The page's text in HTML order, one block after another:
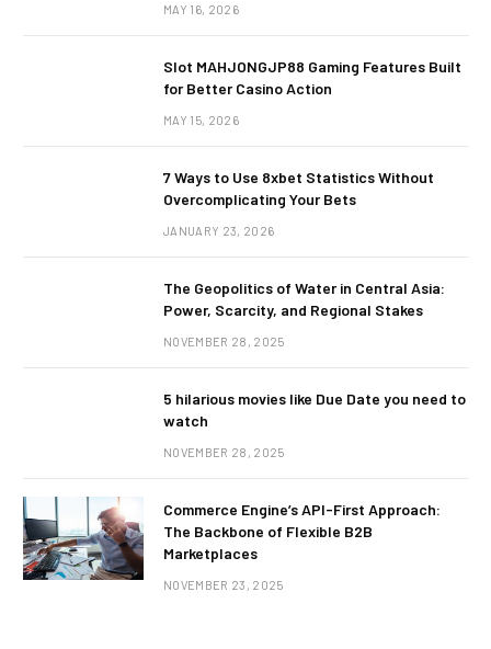
MAY 16, 2026
Slot MAHJONGJP88 Gaming Features Built
for Better Casino Action
MAY 15, 2026
7 Ways to Use 8xbet Statistics Without
Overcomplicating Your Bets
JANUARY 23, 2026
The Geopolitics of Water in Central Asia:
Power, Scarcity, and Regional Stakes
NOVEMBER 28, 2025
5 hilarious movies like Due Date you need to
watch
NOVEMBER 28, 2025
Commerce Engine’s API-First Approach:
The Backbone of Flexible B2B
Marketplaces
NOVEMBER 23, 2025